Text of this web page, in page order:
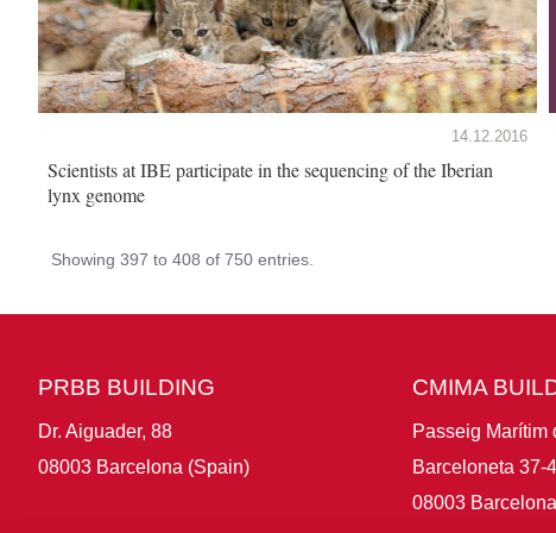
14.12.2016
Scientists at IBE participate in the sequencing of the Iberian
lynx genome
Showing 397 to 408 of 750 entries.
PRBB BUILDING
Dr. Aiguader, 88
08003 Barcelona (Spain)
CMIMA
Passeig Marítim
Barceloneta 37-
08003